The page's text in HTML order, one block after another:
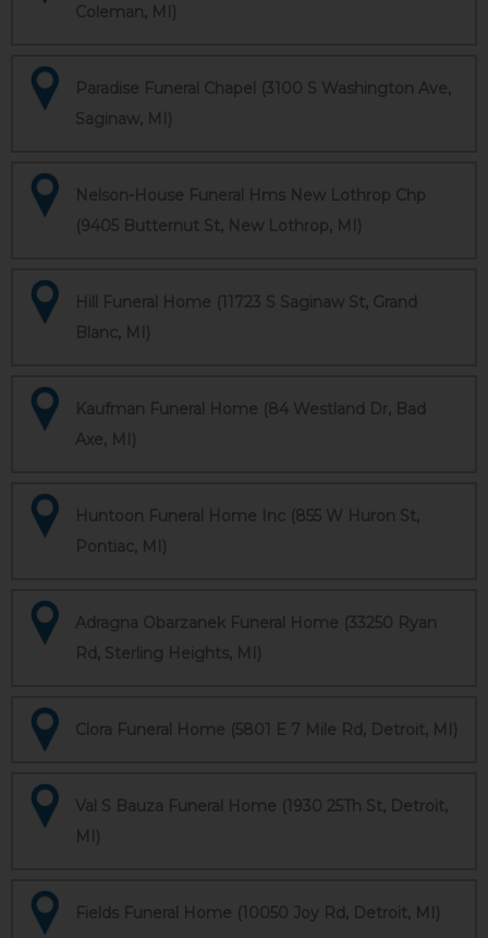
Coleman, MI)
Paradise Funeral Chapel (3100 S Washington Ave,
Saginaw, MI)
Nelson-House Funeral Hms New Lothrop Chp
(9405 Butternut St, New Lothrop, MI)
Hill Funeral Home (11723 S Saginaw St, Grand
Blanc, MI)
Kaufman Funeral Home (84 Westland Dr, Bad
Axe, MI)
Huntoon Funeral Home Inc (855 W Huron St,
Pontiac, MI)
Adragna Obarzanek Funeral Home (33250 Ryan
Rd, Sterling Heights, MI)
Clora Funeral Home (5801 E 7 Mile Rd, Detroit, MI)
Val S Bauza Funeral Home (1930 25Th St, Detroit,
MI)
Fields Funeral Home (10050 Joy Rd, Detroit, MI)